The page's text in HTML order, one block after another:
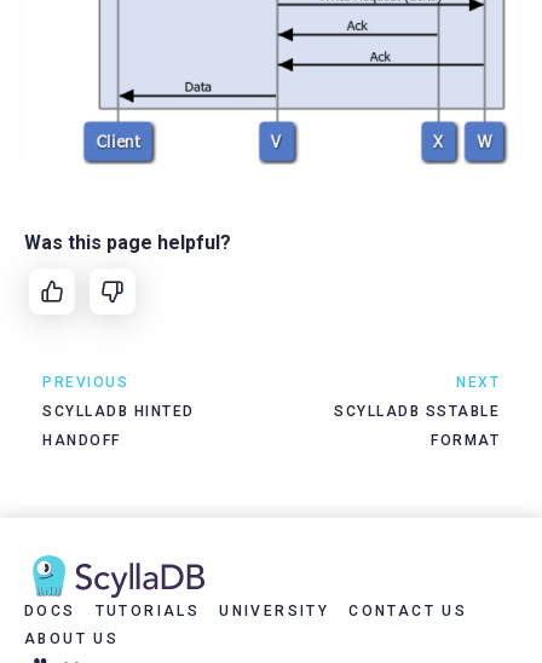
Was this page helpful?
PREVIOUS
SCYLLADB HINTED
HANDOFF
NEXT
SCYLLADB SSTABLE
FORMAT
DOCS TUTORIALS UNIVERSITY
CONTACT US
ABOUT US